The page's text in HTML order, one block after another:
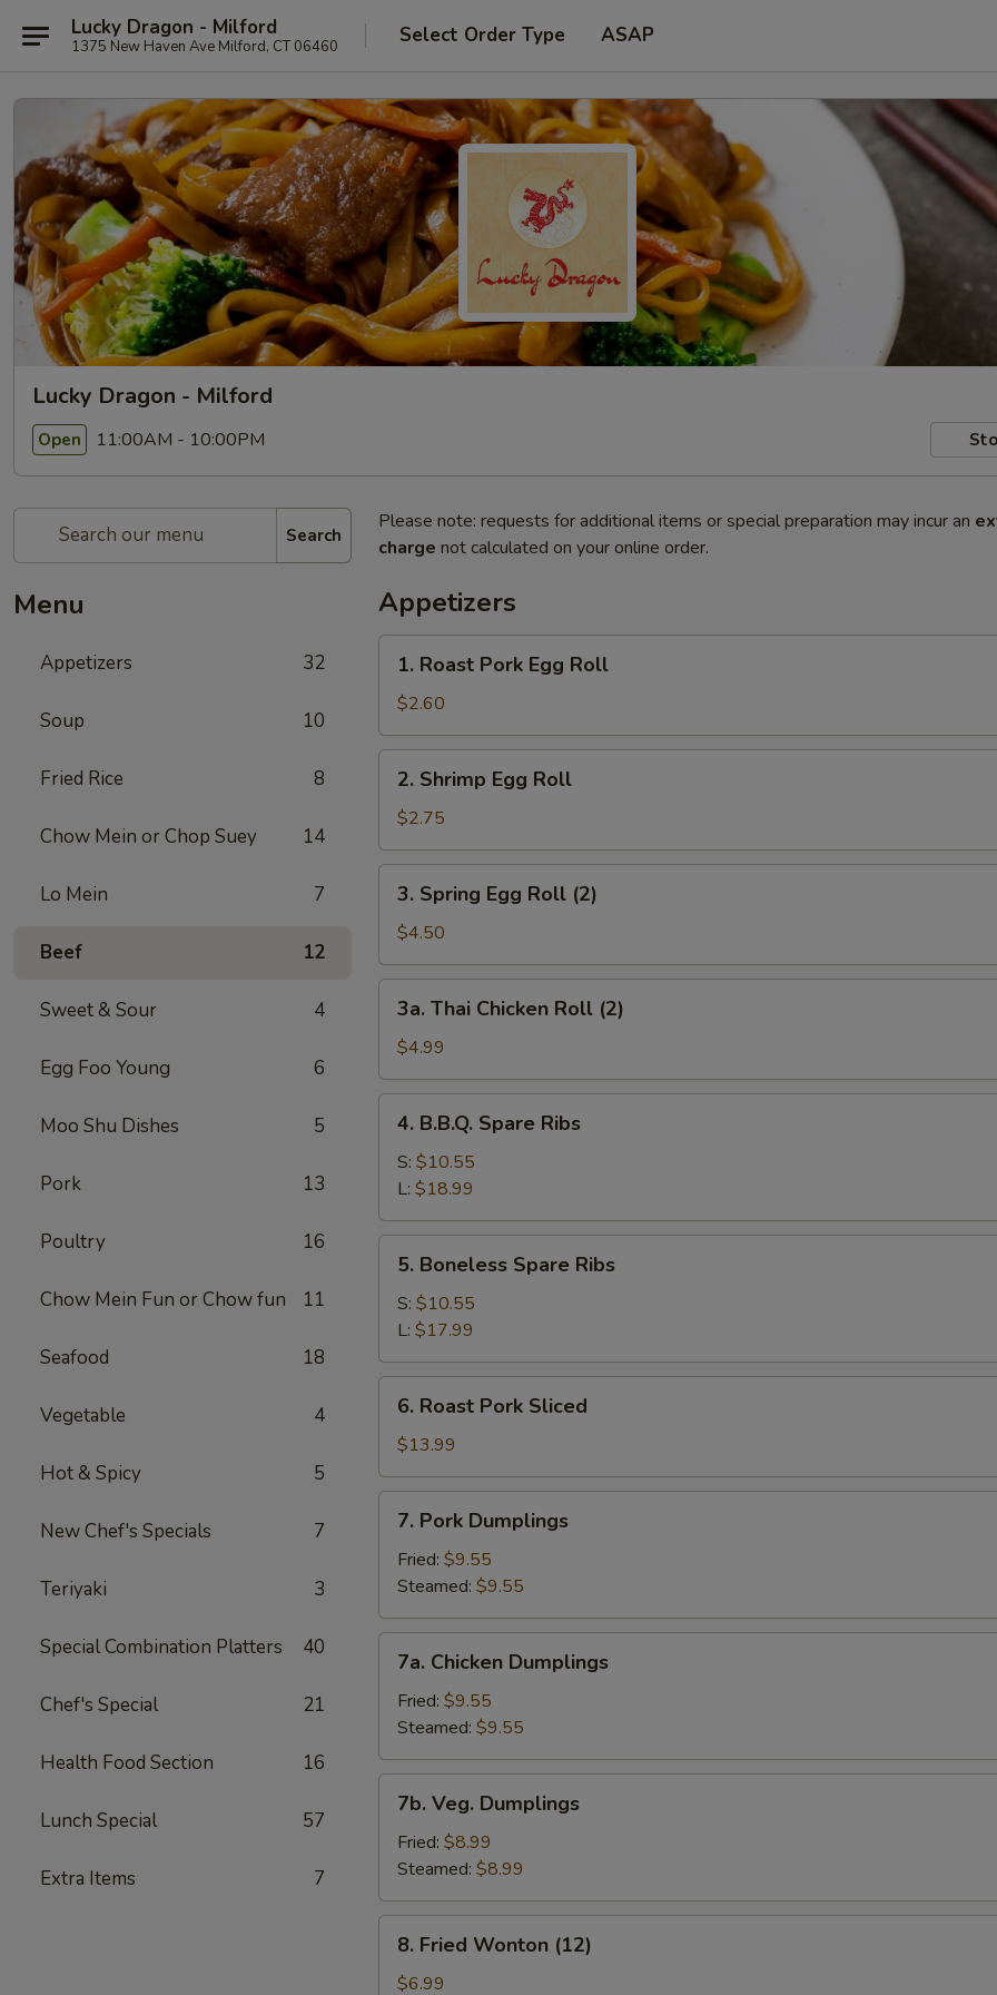
Lucky Dragon - Milford
1375 New Haven Ave Milford, CT 06460 Select Order Type ASAP
Lucky Dragon - Milford
Open 11:00AM - 10:00PM
Search
Menu
Appetizers 32
Soup 10
Fried Rice 8
Chow Mein or Chop Suey 14
Lo Mein 7
Beef 12
Sweet & Sour 4
Egg Foo Young 6
Moo Shu Dishes 5
Pork 13
Poultry 16
Chow Mein Fun or Chow fun 11
Seafood 18
Vegetable 4
Hot & Spicy 5
New Chef's Specials 7
Teriyaki 3
Special Combination Platters 40
Chef's Special 21
Health Food Section 16
Lunch Special 57
Extra Items 7
Please note: requests for additional items or special preparation may incur an
charge not calculated on your online order.
Appetizers
Roast
Pork
Egg
Roll
1. Roast Pork Egg Roll
$2.60
Shrimp
Egg
Roll
2. Shrimp Egg Roll
$2.75
Spring
Egg
Roll
(2)
3. Spring Egg Roll (2)
$4.50
Thai
Chicken
Roll
(2)
3a. Thai Chicken Roll (2)
$4.99
B.B.Q.
Spare
Ribs
4. B.B.Q. Spare Ribs
S: $10.55
L: $18.99
Boneless
Spare
Ribs
5. Boneless Spare Ribs
S: $10.55
L: $17.99
Roast
Pork
Sliced
6. Roast Pork Sliced
$13.99
Pork
Dumplings
7. Pork Dumplings
Fried: $9.55
Steamed: $9.55
Chicken
Dumplings
7a. Chicken Dumplings
Fried: $9.55
Steamed: $9.55
Veg.
Dumplings
7b. Veg. Dumplings
Fried: $8.99
Steamed: $8.99
Fried
Wonton
8. Fried Wonton (12)
$6.99